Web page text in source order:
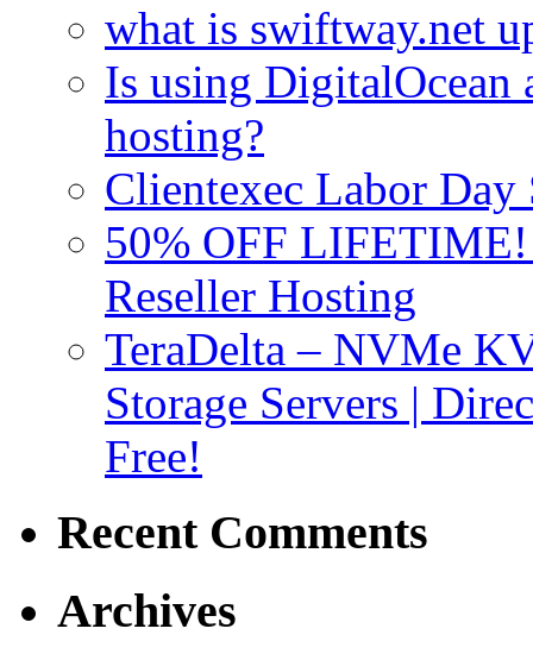
what is swiftway.net
Is using DigitalOcean
hosting?
Clientexec Labor
50% OFF
Reseller Hosting
TeraDelta – NVMe
Storage Servers |
Free!
Recent Comments
Archives